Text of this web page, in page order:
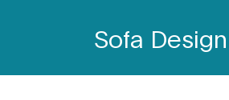
Sofa